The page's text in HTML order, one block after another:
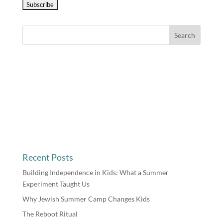
Recent Posts
Building Independence in Kids: What a Summer
Experiment Taught Us
Why Jewish Summer Camp Changes Kids
The Reboot Ritual